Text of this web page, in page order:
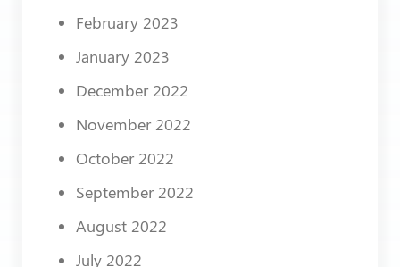
February 2023
January 2023
December 2022
November 2022
October 2022
September 2022
August 2022
July 2022